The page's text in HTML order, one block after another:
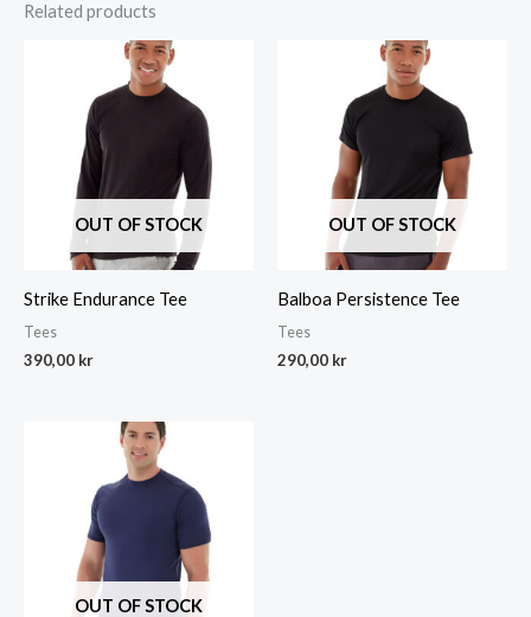
Related products
OUT OF STOCK
Strike Endurance Tee
Tees
390,00 kr
OUT OF STOCK
Balboa Persistence Tee
Tees
290,00 kr
OUT OF STOCK